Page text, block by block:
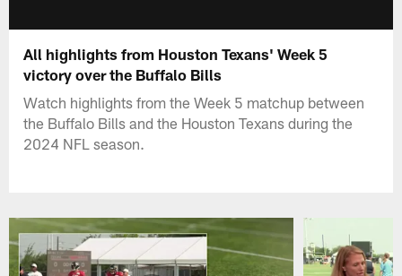
All highlights from Houston Texans' Week 5
victory over the Buffalo Bills
Watch highlights from the Week 5 matchup between
the Buffalo Bills and the Houston Texans during the
2024 NFL season.